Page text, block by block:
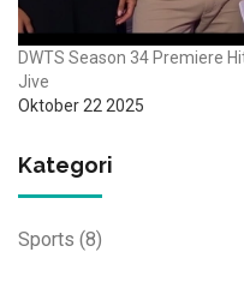
DWTS Season 34 Premiere
Jive
Oktober 22 2025
Kategori
Sports (8)